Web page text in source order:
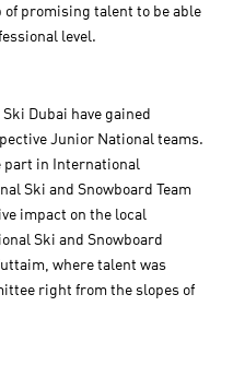
promising talent to be able
level.
Dubai have gained
Junior National teams.
part in International
Ski and Snowboard Team
impact on the local
Ski and Snowboard
where talent was
right from the slopes of